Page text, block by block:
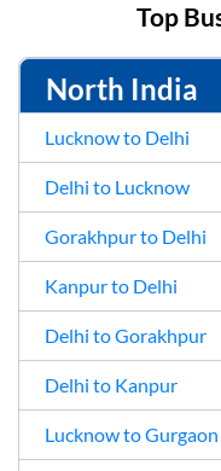
Top
North India
Lucknow to Delhi
Delhi to Lucknow
Gorakhpur to Delhi
Kanpur to Delhi
Delhi to Gorakhpur
Delhi to Kanpur
Lucknow to Gurgaon